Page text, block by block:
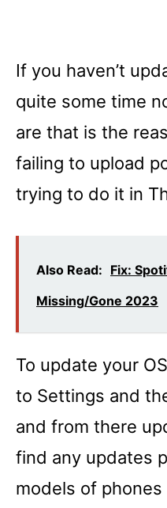
If you haven’t
quite some time
are that is the
failing to upload
trying to do it in
Also Read: Fix:
Missing/Gone 2023
To update your
to Settings and
and from there
find any updates
models of